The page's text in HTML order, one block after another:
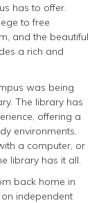
has to offer.
to free
and the beautiful
a rich and
was being
The library has
offering a
environments.
a computer, or
library has it all.
back home in
on independent